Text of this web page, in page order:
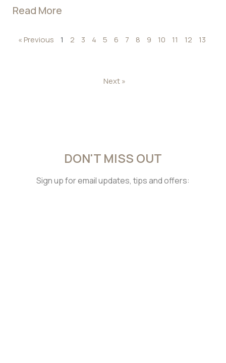
Read More
« Previous 1 2 3 4 5 6 7 8 9 10 11 12 13
Next »
DON'T MISS OUT
Sign up for email updates, tips and offers: